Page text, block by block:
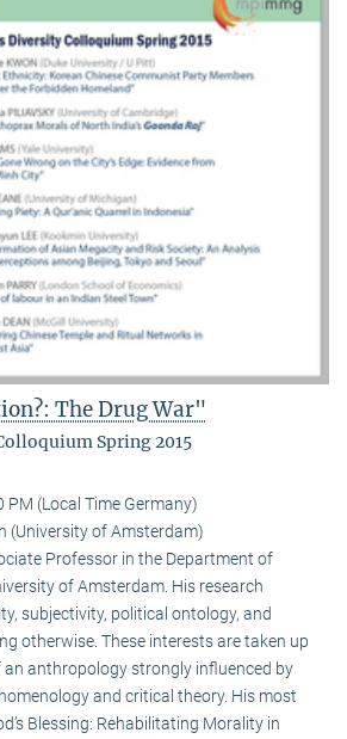
The Drug War"
Spring 2015
PM (Local Time Germany)
(University of Amsterdam)
Professor in the Department of
of Amsterdam. His research
subjectivity, political ontology, and
otherwise. These interests are taken up
anthropology strongly influenced by
and critical theory. His most
Blessing: Rehabilitating Morality in